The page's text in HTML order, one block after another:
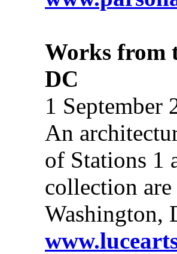
Works from
DC
1 September
An
of Stations 1
collection
Washington,